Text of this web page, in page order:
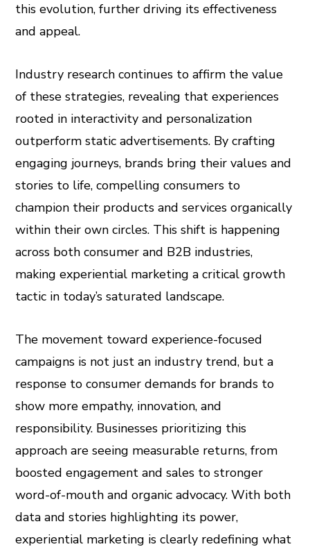
this evolution, further driving its effectiveness
and appeal.
Industry research continues to affirm the value
of these strategies, revealing that experiences
rooted in interactivity and personalization
outperform static advertisements. By crafting
engaging journeys, brands bring their values and
stories to life, compelling consumers to
champion their products and services organically
within their own circles. This shift is happening
across both consumer and B2B industries,
making experiential marketing a critical growth
tactic in today’s saturated landscape.
The movement toward experience-focused
campaigns is not just an industry trend, but a
response to consumer demands for brands to
show more empathy, innovation, and
responsibility. Businesses prioritizing this
approach are seeing measurable returns, from
boosted engagement and sales to stronger
word-of-mouth and organic advocacy. With both
data and stories highlighting its power,
experiential marketing is clearly redefining what